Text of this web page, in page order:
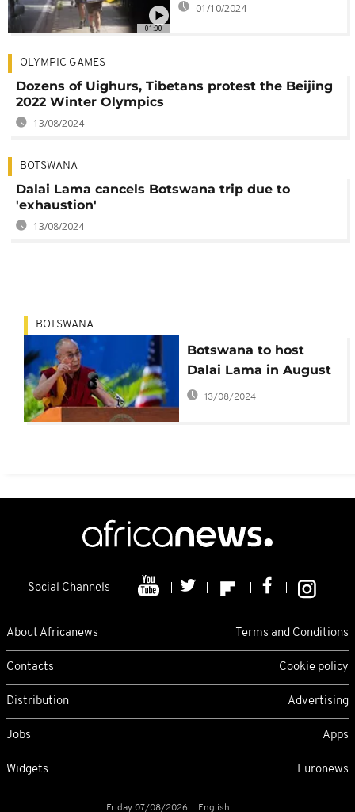
01:00
01/10/2024
OLYMPIC GAMES
Dozens of Uighurs, Tibetans protest the Beijing
2022 Winter Olympics
13/08/2024
BOTSWANA
Dalai Lama cancels Botswana trip due to
'exhaustion'
13/08/2024
BOTSWANA
Botswana to host
Dalai Lama in August
13/08/2024
Social Channels
About Africanews Terms and Conditions
Contacts Cookie policy
Distribution Advertising
Jobs Apps
Widgets Euronews
Friday 07/08/2026